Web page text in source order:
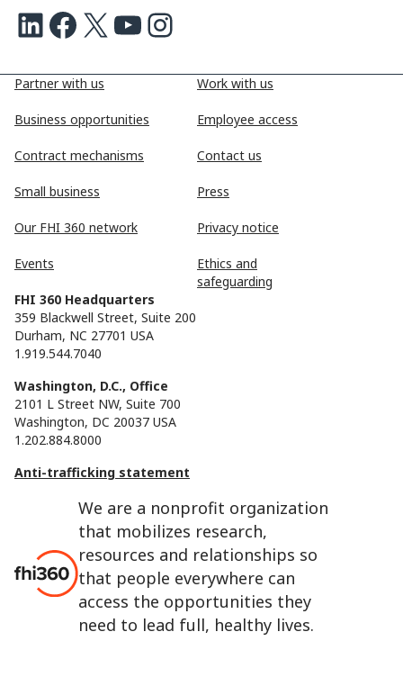
We are a nonprofit organization
that mobilizes research,
resources and relationships so
that people everywhere can
access the opportunities they
need to lead full, healthy lives.
Partner with us
Business opportunities
Contract mechanisms
Small business
Our FHI 360 network
Events
Work with us
Employee access
Contact us
Press
Privacy notice
Ethics and
safeguarding
FHI 360 Headquarters
359 Blackwell Street, Suite 200
Durham, NC 27701 USA
1.919.544.7040
Washington, D.C., Office
2101 L Street NW, Suite 700
Washington, DC 20037 USA
1.202.884.8000
Anti-trafficking statement
LinkedIn Facebook X Youtube Instagram